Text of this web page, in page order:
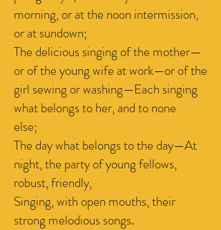
morning, or at the noon intermission,
or at sundown;
The delicious singing of the mother—
or of the young wife at work—or of the
girl sewing or washing—Each singing
what belongs to her, and to none
else;
The day what belongs to the day—At
night, the party of young fellows,
robust, friendly,
Singing, with open mouths, their
strong melodious songs.